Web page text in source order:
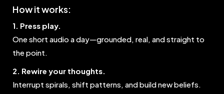
How it works:
1. Press play.
One short audio a day—grounded, real, and straight to
the point.
2. Rewire your thoughts.
Interrupt spirals, shift patterns, and build new beliefs.